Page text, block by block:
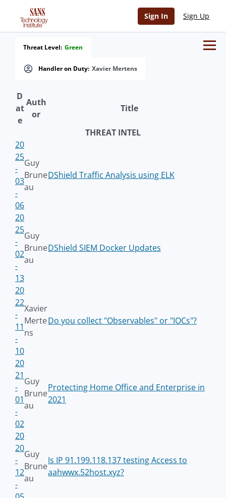
Sign In Sign Up
Handler on Duty: Xavier Mertens
Threat Level: Green
D
at
e
Auth
or
Title
THREAT INTEL
20
25
-
03
-
06
Guy
Brune
au
DShield Traffic Analysis using ELK
20
25
-
02
-
13
Guy
Brune
au
DShield SIEM Docker Updates
20
22
-
11
-
10
Xavier
Merte
ns
Do you collect "Observables" or "IOCs"?
20
21
-
01
-
02
Guy
Brune
au
Protecting Home Office and Enterprise in
2021
20
20
-
12
-
Guy
Brune
au
Is IP 91.199.118.137 testing Access to
aahwwx.52host.xyz?